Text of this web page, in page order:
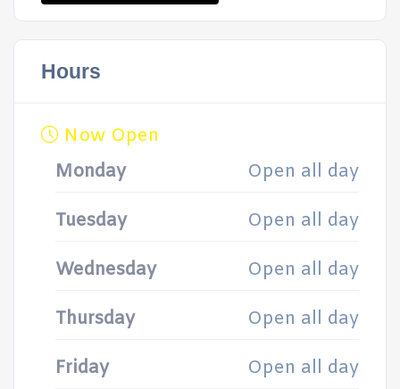
Hours
Now Open
Monday
Open all day
Tuesday Open all day
Wednesday Open all day
Thursday Open all day
Friday Open all day